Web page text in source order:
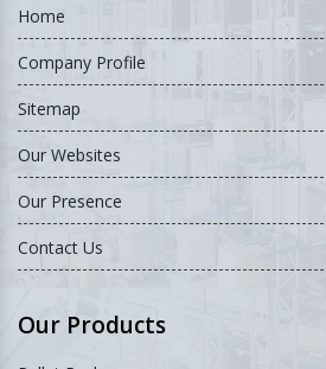
Home
Company Profile
Sitemap
Our Websites
Our Presence
Contact Us
Our Products